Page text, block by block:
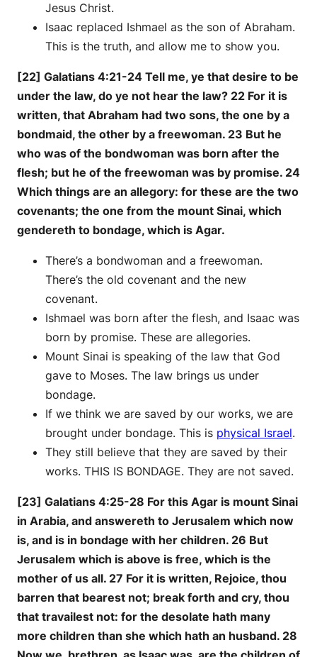
Jesus Christ.
Isaac replaced Ishmael as the son of Abraham.
This is the truth, and allow me to show you.
[22] Galatians 4:21-24 Tell me, ye that desire to be
under the law, do ye not hear the law? 22 For it is
written, that Abraham had two sons, the one by a
bondmaid, the other by a freewoman. 23 But he
who was of the bondwoman was born after the
flesh; but he of the freewoman was by promise. 24
Which things are an allegory: for these are the two
covenants; the one from the mount Sinai, which
gendereth to bondage, which is Agar.
There’s a bondwoman and a freewoman.
There’s the old covenant and the new
covenant.
Ishmael was born after the flesh, and Isaac was
born by promise. These are allegories.
Mount Sinai is speaking of the law that God
gave to Moses. The law brings us under
bondage.
If we think we are saved by our works, we are
brought under bondage. This is physical Israel.
They still believe that they are saved by their
works. THIS IS BONDAGE. They are not saved.
[23] Galatians 4:25-28 For this Agar is mount Sinai
in Arabia, and answereth to Jerusalem which now
is, and is in bondage with her children. 26 But
Jerusalem which is above is free, which is the
mother of us all. 27 For it is written, Rejoice, thou
barren that bearest not; break forth and cry, thou
that travailest not: for the desolate hath many
more children than she which hath an husband. 28